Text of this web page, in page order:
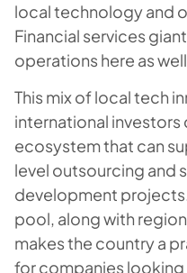
local technology and
Financial services giant
operations here as
This mix of local tech
international investors
ecosystem that can
level outsourcing and
development
pool, along with
makes the country a
for companies